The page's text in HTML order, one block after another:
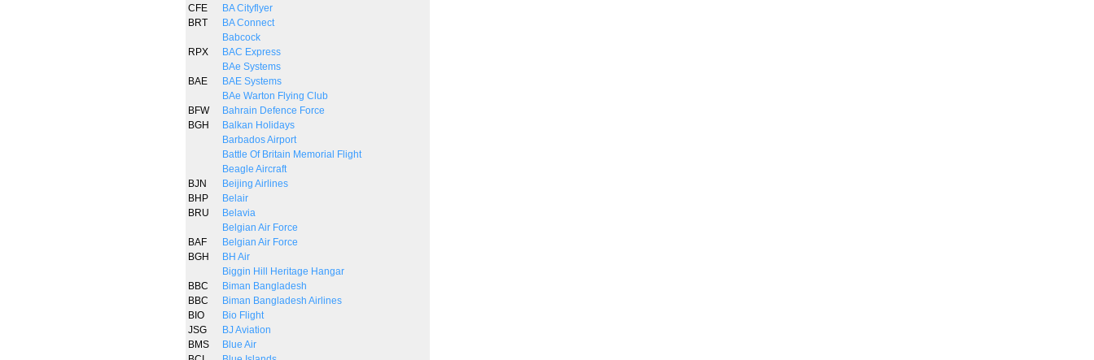
CFE
BA Cityflyer
BRT
BA Connect
Babcock
RPX
BAC Express
BAe Systems
BAE
BAE Systems
BAe Warton Flying Club
BFW
Bahrain Defence Force
BGH
Balkan Holidays
Barbados Airport
Battle Of Britain Memorial Flight
Beagle Aircraft
BJN
Beijing Airlines
BHP
Belair
BRU
Belavia
Belgian Air Force
BAF
Belgian Air Force
BGH
BH Air
Biggin Hill Heritage Hangar
BBC
Biman Bangladesh
BBC
Biman Bangladesh Airlines
BIO
Bio Flight
JSG
BJ Aviation
BMS
Blue Air